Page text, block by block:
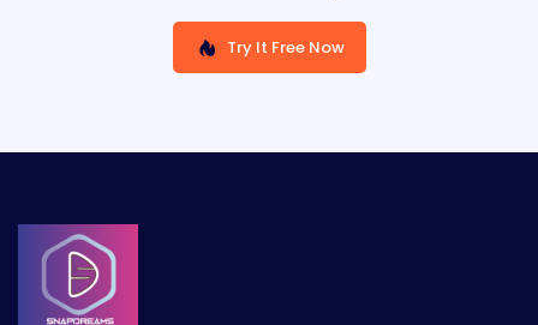
Try It Free Now